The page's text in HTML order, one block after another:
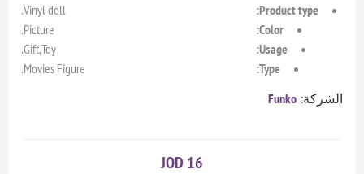
Product type:
Vinyl doll.
Color:
Picture.
Usage:
Gift,Toy.
Type:
Movies Figure.
الشركة: Funko
16 JOD